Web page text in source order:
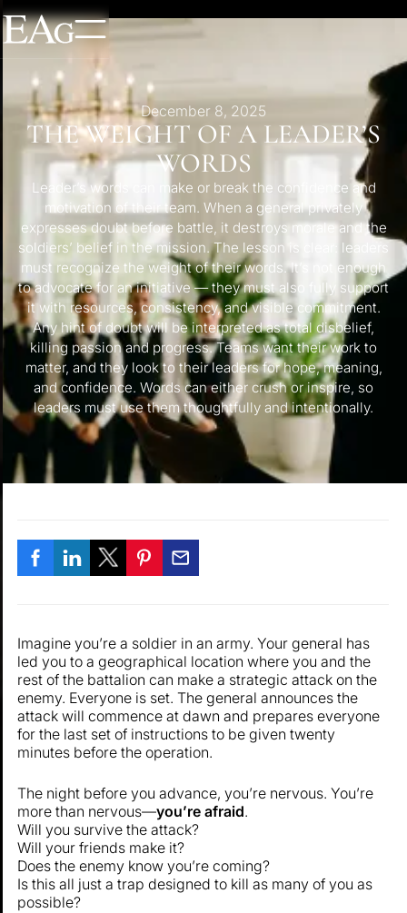
December 8, 2025
THE WEIGHT OF A LEADER’S
WORDS
Leader’s words can make or break the confidence and
motivation of their team. When a general privately
expresses doubt before battle, it destroys morale and the
soldiers’ belief in the mission. The lesson is clear: leaders
must recognize the weight of their words. It’s not enough
to advocate for an initiative — they must also fully support
it with resources, consistency, and visible commitment.
Any hint of doubt will be interpreted as total disbelief,
killing passion and progress. Teams want their work to
matter, and they look to their leaders for hope, meaning,
and confidence. Words can either crush or inspire, so
leaders must use them thoughtfully and intentionally.
Imagine you’re a soldier in an army. Your general has
led you to a geographical location where you and the
rest of the battalion can make a strategic attack on the
enemy. Everyone is set. The general announces the
attack will commence at dawn and prepares everyone
for the last set of instructions to be given twenty
minutes before the operation.
The night before you advance, you’re nervous. You’re
more than nervous—you’re afraid.
Will you survive the attack?
Will your friends make it?
Does the enemy know you’re coming?
Is this all just a trap designed to kill as many of you as
possible?